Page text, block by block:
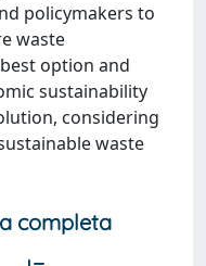
policymakers to
waste
option and
sustainability
considering
waste
completa